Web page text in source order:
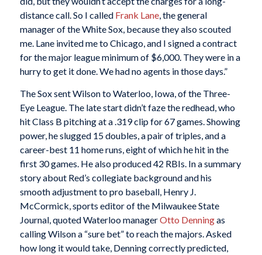
distance call. So I called Frank Lane, the general
manager of the White Sox, because they also scouted
me. Lane invited me to Chicago, and I signed a contract
for the major league minimum of $6,000. They were in a
hurry to get it done. We had no agents in those days.”
The Sox sent Wilson to Waterloo, Iowa, of the Three-
Eye League. The late start didn’t faze the redhead, who
hit Class B pitching at a .319 clip for 67 games. Showing
power, he slugged 15 doubles, a pair of triples, and a
career-best 11 home runs, eight of which he hit in the
first 30 games. He also produced 42 RBIs. In a summary
story about Red’s collegiate background and his
smooth adjustment to pro baseball, Henry J.
McCormick, sports editor of the Milwaukee State
Journal, quoted Waterloo managerOtto Denningas
calling Wilson a “sure bet” to reach the majors. Asked
how long it would take, Denning correctly predicted,